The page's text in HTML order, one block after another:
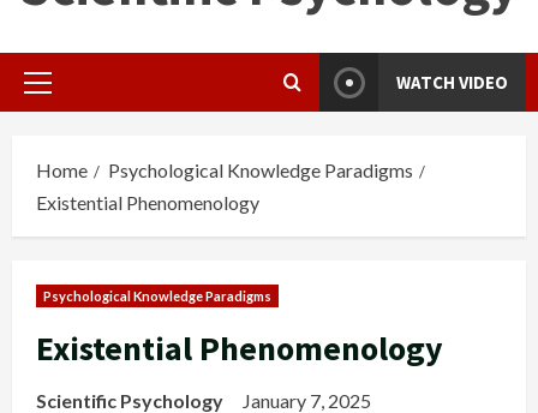
Primary
WATCH VIDEO
Home
Psychological Knowledge Paradigms
Existential Phenomenology
Psychological Knowledge Paradigms
Existential Phenomenology
Scientific Psychology January 7, 2025